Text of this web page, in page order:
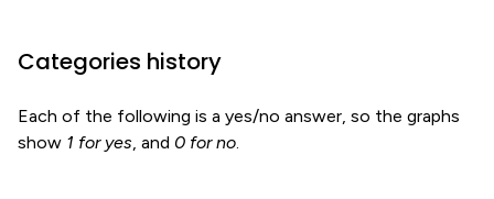
Categories history
Each of the following is a yes/no answer, so the graphs
show 1 for yes, and 0 for no.